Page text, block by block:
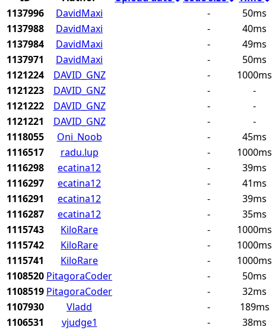
1137996
DavidMaxi - 50ms
1137988
DavidMaxi - 40ms
1137984
DavidMaxi - 49ms
1137971
DavidMaxi - 50ms
1121224
DAVID_GNZ - 1000ms
1121223
DAVID_GNZ - -
1121222
DAVID_GNZ - -
1121221
DAVID_GNZ - -
1118055
Oni_Noob - 45ms
1116517
radu.lup - 1000ms
1116298
ecatina12 - 39ms
1116297
ecatina12 - 41ms
1116291
ecatina12 - 39ms
1116287
ecatina12 - 35ms
1115743
KiloRare - 1000ms
1115742
KiloRare - 1000ms
1115741
KiloRare - 1000ms
1108520 PitagoraCoder - 50ms
1108519 PitagoraCoder - 32ms
1107930
Vladd - 189ms
1106531
vjudge1 - 38ms